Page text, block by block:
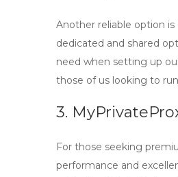
Another reliable option is
dedicated and shared
need when setting up
those of us looking to
3.
For those seeking
performance and